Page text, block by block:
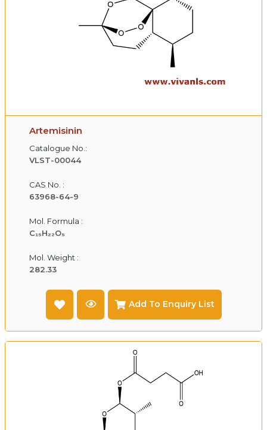
Artemisinin
Catalogue No.:
VLST-00044
CAS No. :
63968-64-9
Mol. Formula :
C₁₅H₂₂O₅
Mol. Weight :
282.33
Add To Enquiry List